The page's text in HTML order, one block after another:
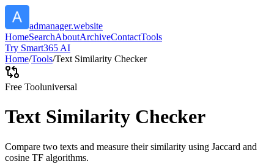
admanager.website
HomeSearchAboutArchiveContactTools
Try Smart365 AI
Home/Tools/Text Similarity Checker
Free Tooluniversal
Text Similarity Checker
Compare two texts and measure their similarity using Jaccard and
cosine TF algorithms.